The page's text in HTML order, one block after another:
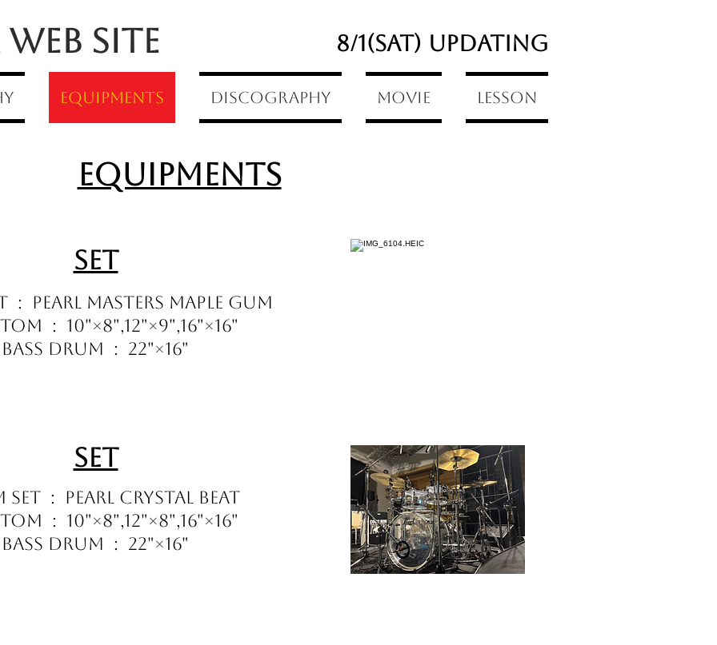
Site 8/1(Sat) updating
Equipments Discography Movie Lesson
Equipments
Set
: Pearl Masters Maple Gum
: 10"×8",12"×9",16"×16"
Bass Drum : 22"×16"
Set
Set : Pearl Crystal Beat
: 10"×8",12"×8",16"×16"
Bass Drum : 22"×16"